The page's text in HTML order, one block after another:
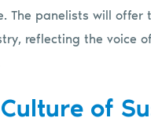
The panelists will
reflecting the voice
of